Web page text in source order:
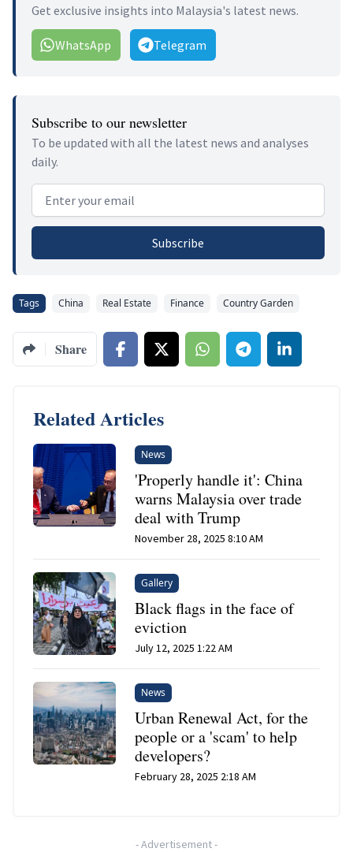
Get exclusive insights into Malaysia's latest news.
WhatsApp Telegram
Subscribe to our newsletter
To be updated with all the latest news and analyses
daily.
Email address
Subscribe
Tags China Real Estate Finance Country Garden
Share
Related Articles
News
'Properly handle it': China
warns Malaysia over trade
deal with Trump
November 28, 2025 8:10 AM
Gallery
Black flags in the face of
eviction
July 12, 2025 1:22 AM
News
Urban Renewal Act, for the
people or a 'scam' to help
developers?
February 28, 2025 2:18 AM
-Advertisement-